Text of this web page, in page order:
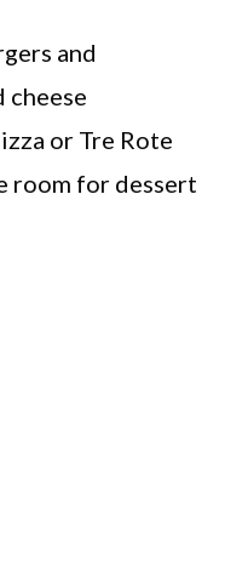
and
or Tre Rote
room for dessert